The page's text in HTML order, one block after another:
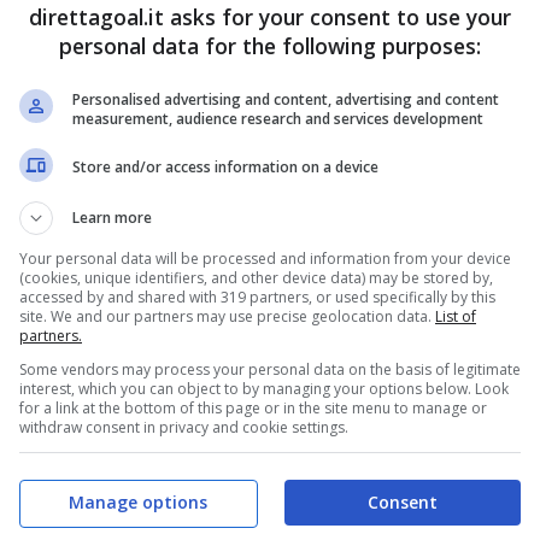
Jurgen Locadia (76')
PRONOSTICI FORMAZIONI
direttagoal.it asks for your consent to use your
personal data for the following purposes:
Personalised advertising and content, advertising and content
measurement, audience research and services development
Store and/or access information on a device
Learn more
Your personal data will be processed and information from your device
(cookies, unique identifiers, and other device data) may be stored by,
accessed by and shared with 319 partners, or used specifically by this
site. We and our partners may use precise geolocation data. List of
partners.
Some vendors may process your personal data on the basis of legitimate
interest, which you can object to by managing your options below. Look
for a link at the bottom of this page or in the site menu to manage or
withdraw consent in privacy and cookie settings.
Consent
Manage options